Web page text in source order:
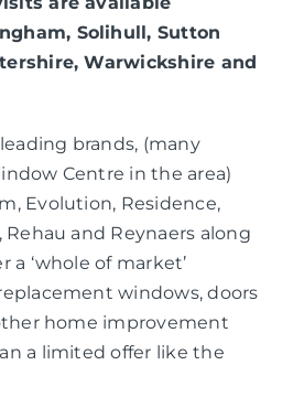
Solihull, Sutton
Warwickshire and
brands, (many
Centre in the area)
Evolution, Residence,
Rehau and Reynaers along
a ‘whole of market’
windows, doors
home improvement
a limited offer like the